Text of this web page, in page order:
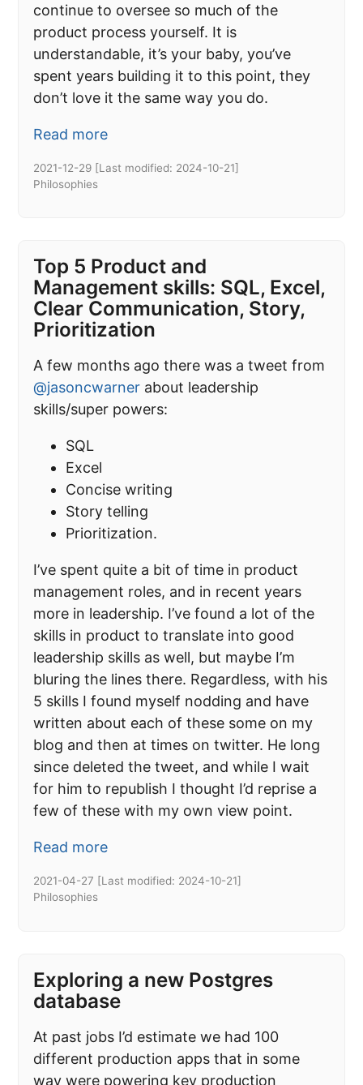
continue to oversee so much of the
product process yourself. It is
understandable, it’s your baby, you’ve
spent years building it to this point, they
don’t love it the same way you do.
Read more
2021-12-29 [Last modified: 2024-10-21]
Philosophies
Top 5 Product and
Management skills: SQL, Excel,
Clear Communication, Story,
Prioritization
A few months ago there was a tweet from
@jasoncwarner about leadership
skills/super powers:
SQL
Excel
Concise writing
Story telling
Prioritization.
I’ve spent quite a bit of time in product
management roles, and in recent years
more in leadership. I’ve found a lot of the
skills in product to translate into good
leadership skills as well, but maybe I’m
bluring the lines there. Regardless, with his
5 skills I found myself nodding and have
written about each of these some on my
blog and then at times on twitter. He long
since deleted the tweet, and while I wait
for him to republish I thought I’d reprise a
few of these with my own view point.
Read more
2021-04-27 [Last modified: 2024-10-21]
Philosophies
Exploring a new Postgres
database
At past jobs I’d estimate we had 100
different production apps that in some
way were powering key production